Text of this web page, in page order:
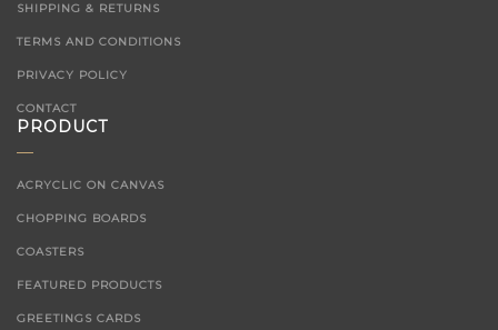
SHIPPING & RETURNS
TERMS AND CONDITIONS
PRIVACY POLICY
CONTACT
PRODUCT
ACRYCLIC ON CANVAS
CHOPPING BOARDS
COASTERS
FEATURED PRODUCTS
GREETINGS CARDS